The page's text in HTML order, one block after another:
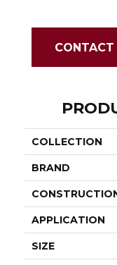
CONTACT
COLLECTION
BRAND
APPLICATION
SIZE